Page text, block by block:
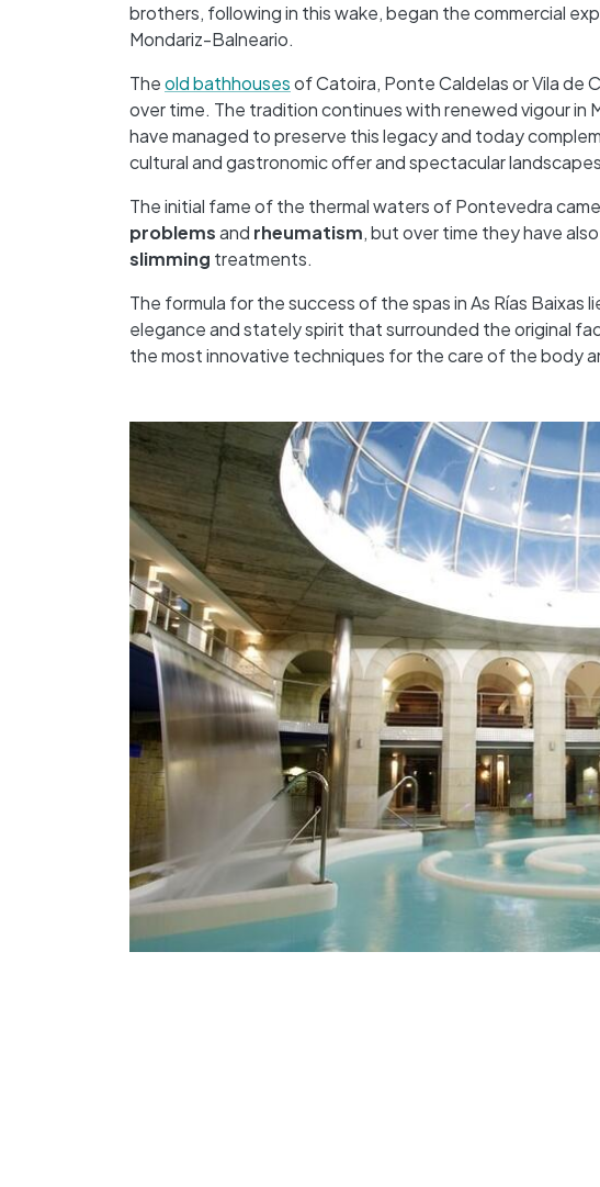
brothers, following in this wake, began the commercial
Mondariz-Balneario.
Theold bathhousesof Catoira, Ponte Caldelas or Vila de
over time. The tradition continues with renewed vigour in
have managed to preserve this legacy and today
cultural and gastronomic offer and spectacular
The initial fame of the thermal waters of Pontevedra
problemsand rheumatism, but over time they have
slimming treatments.
The formula for the success of the spas in As Rías
elegance and stately spirit that surrounded the original
the most innovative techniques for the care of the body